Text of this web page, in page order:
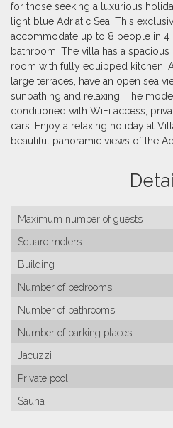
for those seeking a luxurious
light blue Adriatic Sea. This
accommodate up to 8 people in 4
bathroom. The villa has a
room with fully equipped kitchen.
large terraces, have an open sea
sunbathing and relaxing. The
conditioned with WiFi access,
cars. Enjoy a relaxing holiday at
beautiful panoramic views of the
Maximum number of guests
Square meters
Building
Number of bedrooms
Number of bathrooms
Number of parking places
Jacuzzi
Private pool
Sauna